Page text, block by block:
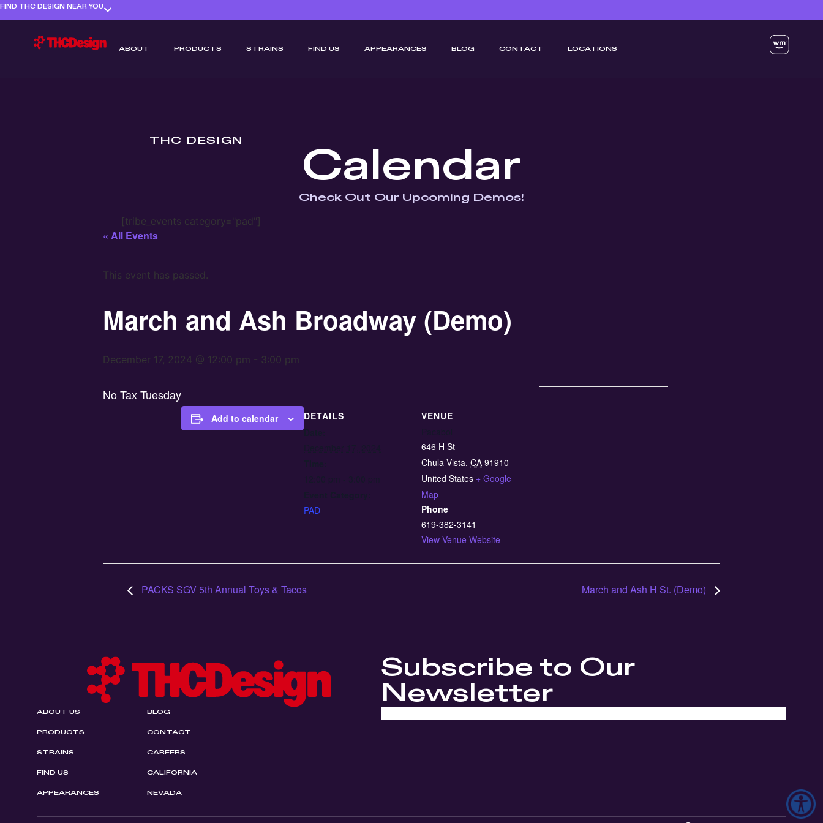
FIND THC DESIGN NEAR YOU
ABOUT PRODUCTS STRAINS FIND US APPEARANCES BLOG CONTACT LOCATIONS
THC DESIGN
Calendar
Check Out Our Upcoming Demos!
[tribe_events category="pad"]
« All Events
This event has passed.
March and Ash Broadway (Demo)
December 17, 2024 @ 12:00 pm - 3:00 pm
No Tax Tuesday
Add to calendar
DETAILS
PAD
VENUE
646 H St
Chula Vista, CA 91910
United States + Google
Map
Phone
619-382-3141
View Venue Website
PACKS SGV 5th Annual Toys & Tacos March and Ash H St. (Demo)
ABOUT US
PRODUCTS
STRAINS
FIND US
APPEARANCES
BLOG
CONTACT
CAREERS
CALIFORNIA
NEVADA
Subscribe to Our
Newsletter